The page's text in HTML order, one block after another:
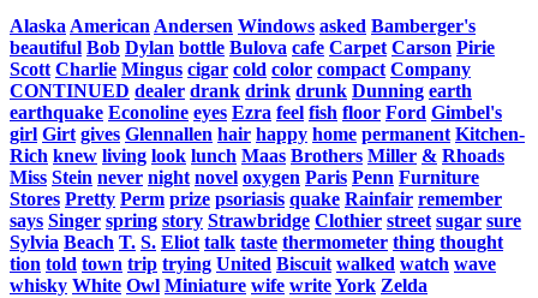
Alaska American Andersen Windows asked Bamberger's
beautiful Bob Dylan bottle Bulova cafe Carpet Carson Pirie
Scott Charlie Mingus cigar cold color compact Company
CONTINUED dealer drank drink drunk Dunning earth
earthquake Econoline eyes Ezra feel fish floor Ford Gimbel's
girl Girt gives Glennallen hair happy home permanent Kitchen-
Rich knew living look lunch Maas Brothers Miller & Rhoads
Miss Stein never night novel oxygen Paris Penn Furniture
Stores Pretty Perm prize psoriasis quake Rainfair remember
says Singer spring story Strawbridge Clothier street sugar sure
Sylvia Beach T. S. Eliot talk taste thermometer thing thought
tion told town trip trying United Biscuit walked watch wave
whisky White Owl Miniature wife writeYork Zelda